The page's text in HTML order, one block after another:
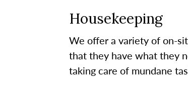
Housekeeping
We offer a variety of on-
that they have what they
taking care of mundane